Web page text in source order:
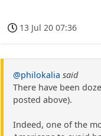
13 Jul 20 07:36
@philokalia said
There have been
posted above).
Indeed, one of the